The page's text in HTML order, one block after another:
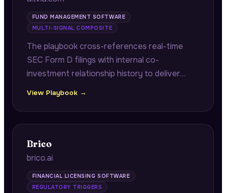
FUND MANAGEMENT SOFTWARE
MULTI-SIGNAL COMPOSITE
The playbook cross-references real-time
SEC Form D filings with internal co-
investment relationship history to deliver
company operational benchmarking.
View Playbook →
Brico
brico.ai
FINANCIAL LICENSING SOFTWARE
REGULATORY TRIGGERS